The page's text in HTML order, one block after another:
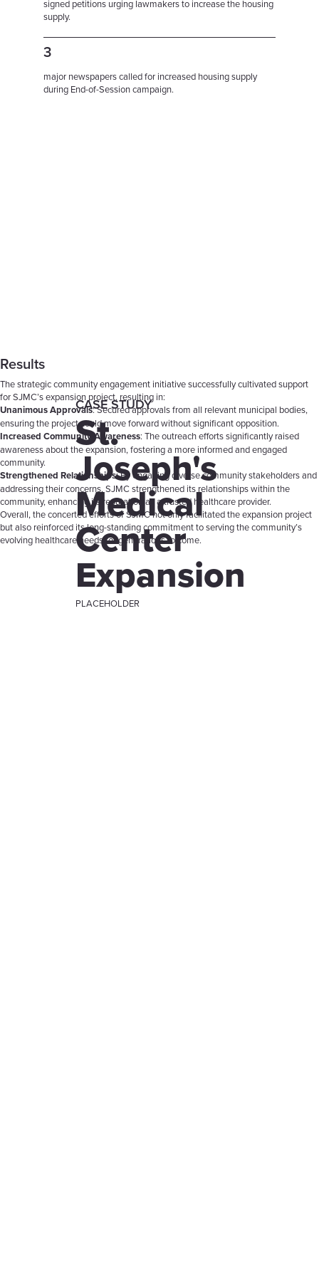
St.
Joseph's
Medical
Center
Expansion
PLACEHOLDER
CASE STUDY
signed petitions urging lawmakers to increase the housing
supply.
3
major newspapers called for increased housing supply
during End-of-Session campaign.
Results
The strategic community engagement initiative successfully cultivated support
for SJMC’s expansion project, resulting in:
Unanimous Approvals: Secured approvals from all relevant municipal bodies,
ensuring the project could move forward without significant opposition.
Increased Community Awareness: The outreach efforts significantly raised
awareness about the expansion, fostering a more informed and engaged
community.
Strengthened Relationships: By engaging diverse community stakeholders and
addressing their concerns, SJMC strengthened its relationships within the
community, enhancing its reputation as a trusted healthcare provider.
Overall, the concerted efforts of SJMC not only facilitated the expansion project
but also reinforced its long-standing commitment to serving the community’s
evolving healthcare needs for generations to come.